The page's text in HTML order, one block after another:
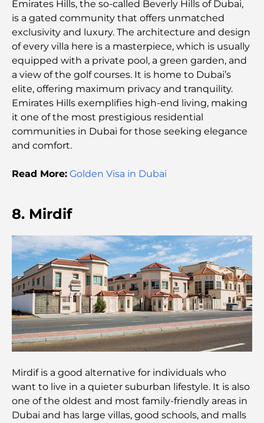
Al Wasl Restaurants: Dubai’s Most Famous Dining
Spots
Top 10 Richest Countries in the World
Things to Do With Kids in Dubai: A Complete
Family Guide
Top Beach Resorts in Dubai for a Luxury Escape
Romantic Places in Dubai for Unforgettable
Best Restaurants for a Business Lunch in DIFC
Most Expensive Clothing Brands in the World
Ottoman Architecture: A Rich Legacy of Art,
How to Choose a Financial Advisor in Dubai?
Emirates Hills, the so-called Beverly Hills of Dubai,
is a gated community that offers unmatched
exclusivity and luxury. The architecture and design
of every villa here is a masterpiece, which is usually
equipped with a private pool, a green garden, and
a view of the golf courses. It is home to Dubai’s
elite, offering maximum privacy and tranquility.
Emirates Hills exemplifies high-end living, making
it one of the most prestigious residential
communities in Dubai for those seeking elegance
and comfort.
Read More: Golden Visa in Dubai
8. Mirdif
Mirdif is a good alternative for individuals who
want to live in a quieter suburban lifestyle. It is also
one of the oldest and most family-friendly areas in
Dubai and has large villas, good schools, and malls